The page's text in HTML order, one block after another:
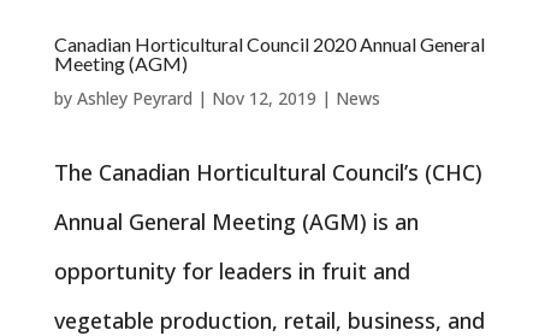
Canadian Horticultural Council 2020 Annual General
Meeting (AGM)
by Ashley Peyrard | Nov 12, 2019 | News
The Canadian Horticultural Council’s (CHC)
Annual General Meeting (AGM) is an
opportunity for leaders in fruit and
vegetable production, retail, business, and